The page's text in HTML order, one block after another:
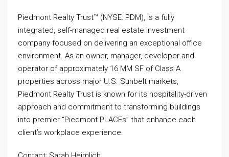
Piedmont Realty Trust™ (NYSE: PDM), is a fully
integrated, self-managed real estate investment
company focused on delivering an exceptional office
environment. As an owner, manager, developer and
operator of approximately 16 MM SF of Class A
properties across major U.S. Sunbelt markets,
Piedmont Realty Trust is known for its hospitality-driven
approach and commitment to transforming buildings
into premier “Piedmont PLACEs” that enhance each
client’s workplace experience.